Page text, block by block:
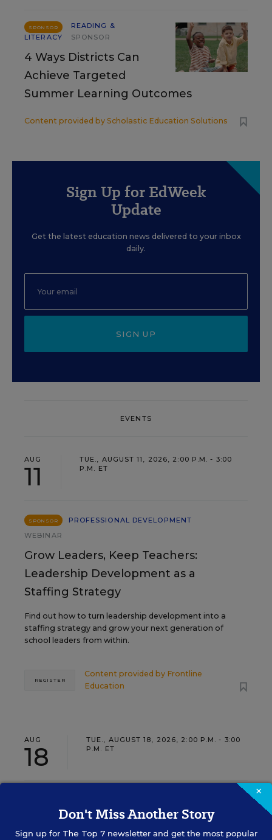
SPONSOR
READING &
LITERACY
SPONSOR
4 Ways Districts Can
Achieve Targeted
Summer Learning Outcomes
Content provided by Scholastic Education Solutions
Sign Up for EdWeek
Update
Get the latest education news delivered to your inbox
daily.
SIGN UP
EVENTS
AUG
11
TUE., AUGUST 11, 2026, 2:00 P.M. - 3:00
P.M. ET
SPONSOR
PROFESSIONAL DEVELOPMENT
WEBINAR
Grow Leaders, Keep Teachers:
Leadership Development as a
Staffing Strategy
Find out how to turn leadership development into a
staffing strategy and grow your next generation of
school leaders from within.
Content provided by Frontline
Education
REGISTER
AUG
18
TUE., AUGUST 18, 2026, 2:00 P.M. - 3:00
P.M. ET
×
Don't Miss Another Story
Sign up for The Top 7newsletter and get the most popular